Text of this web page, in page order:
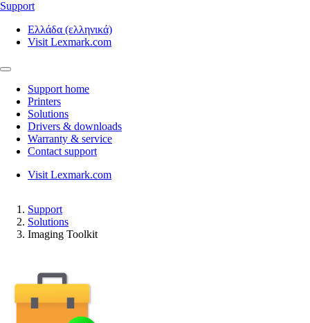
Support
Ελλάδα (ελληνικά)
Visit Lexmark.com
Support home
Printers
Solutions
Drivers & downloads
Warranty & service
Contact support
Visit Lexmark.com
Support
Solutions
Imaging Toolkit